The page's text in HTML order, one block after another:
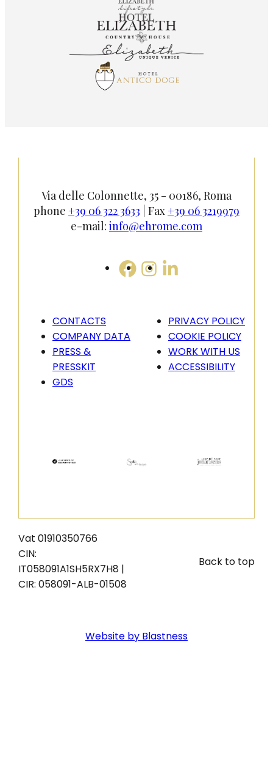
CONTACTS
COMPANY DATA
PRESS &
PRESSKIT
GDS
Via delle Colonnette, 35 - 00186, Roma
phone +39 06 322 3633 | Fax +39 06 3219979
e-mail: info@ehrome.com
PRIVACY POLICY
COOKIE POLICY
WORK WITH US
ACCESSIBILITY
Vat 01910350766
CIN:
IT058091A1SH5RX7H8 |
CIR: 058091-ALB-01508
Website by Blastness
Back to top